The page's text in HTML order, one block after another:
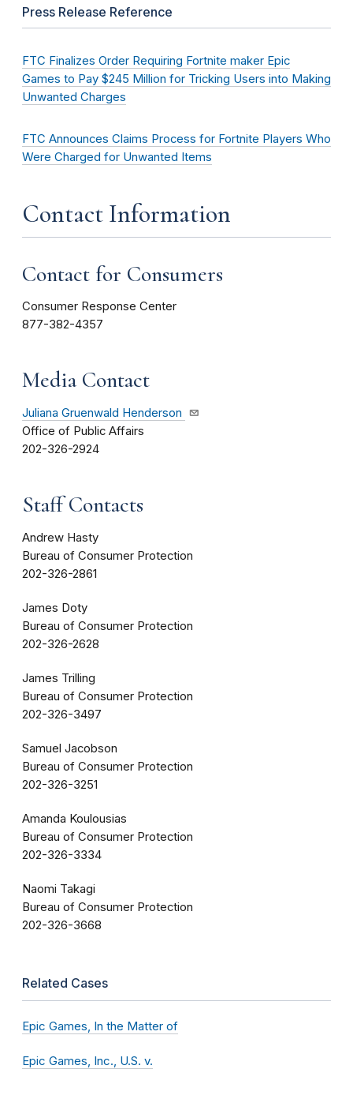
Press Release Reference
FTC Finalizes Order Requiring Fortnite maker Epic
Games to Pay $245 Million for Tricking Users into Making
Unwanted Charges
FTC Announces Claims Process for Fortnite Players Who
Were Charged for Unwanted Items
Contact Information
Contact for Consumers
Consumer Response Center
877-382-4357
Media Contact
Juliana Gruenwald Henderson
Office of Public Affairs
202-326-2924
Staff Contacts
Andrew Hasty
Bureau of Consumer Protection
202-326-2861
James Doty
Bureau of Consumer Protection
202-326-2628
James Trilling
Bureau of Consumer Protection
202-326-3497
Samuel Jacobson
Bureau of Consumer Protection
202-326-3251
Amanda Koulousias
Bureau of Consumer Protection
202-326-3334
Naomi Takagi
Bureau of Consumer Protection
202-326-3668
Related Cases
Epic Games, In the Matter of
Epic Games, Inc., U.S. v.